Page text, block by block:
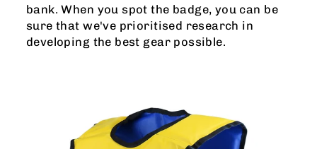
bank. When you spot the badge, you can be
sure that we've prioritised research in
developing the best gear possible.